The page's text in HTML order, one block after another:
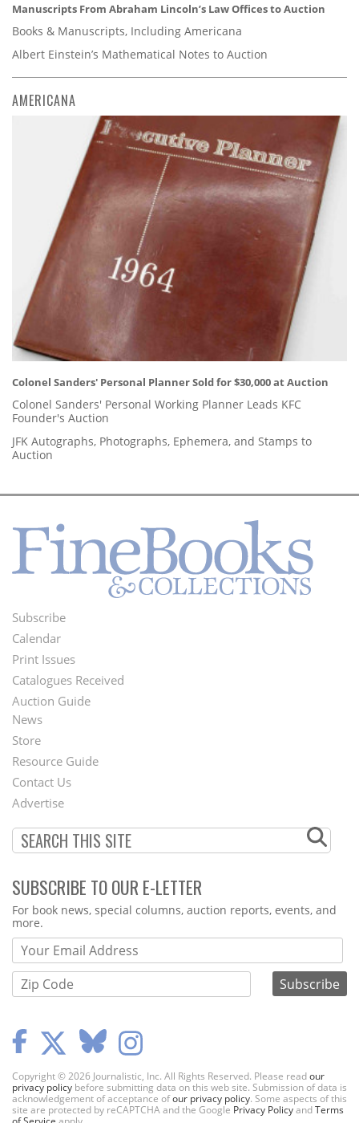
Manuscripts From Abraham Lincoln’s Law Offices to Auction
Books & Manuscripts, Including Americana
Albert Einstein’s Mathematical Notes to Auction
AMERICANA
Colonel Sanders' Personal Planner Sold for $30,000 at Auction
Colonel Sanders' Personal Working Planner Leads KFC
Founder's Auction
JFK Autographs, Photographs, Ephemera, and Stamps to
Auction
Footer
Menu
Subscribe
Calendar
Print Issues
Catalogues Received
Auction Guide
Second
Footer
Menu
News
Store
Resource Guide
Contact Us
Advertise
SUBSCRIBE TO OUR E-LETTER
Webform
For book news, special columns, auction reports, events, and
more.
Copyright © 2026 Journalistic, Inc. All Rights Reserved. Please readour
privacy policy before submitting data on this web site. Submission of data is
acknowledgement of acceptance ofour privacy policy. Some aspects of this
site are protected by reCAPTCHA and the Google Privacy PolicyandTerms